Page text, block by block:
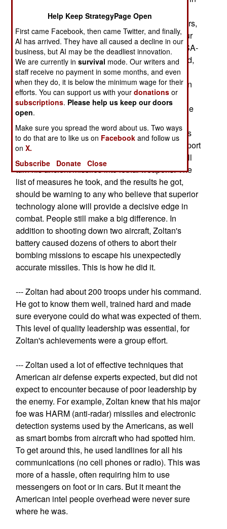
1999, commanded the 3rd battery of the 250th
Missile Brigade. He had search and control radars,
as well as a TV tracking unit. The battery had four
quad launchers for the 21 foot long, 880 pound SA-
3 missiles. The SA-3 entered service in 1961 and,
while it had undergone some upgrades, was
considered a minor threat to NATO aircraft. Zoltan
was an example of how an imaginative and
energetic leader can make a big difference. While
Zoltan's peers and superiors were pretty
demoralized with the electronic countermeasures
NATO (especially American) aircraft used to support
their bombing missions, he believed he could still
turn his ancient missiles into lethal weapons. The
list of measures he took, and the results he got,
should be warning to any who believe that superior
technology alone will provide a decisive edge in
combat. People still make a big difference. In
addition to shooting down two aircraft, Zoltan's
battery caused dozens of others to abort their
bombing missions to escape his unexpectedly
accurate missiles. This is how he did it.
--- Zoltan had about 200 troops under his command.
He got to know them well, trained hard and made
sure everyone could do what was expected of them.
This level of quality leadership was essential, for
Zoltan's achievements were a group effort.
--- Zoltan used a lot of effective techniques that
American air defense experts expected, but did not
expect to encounter because of poor leadership by
the enemy. For example, Zoltan knew that his major
foe was HARM (anti-radar) missiles and electronic
detection systems used by the Americans, as well
as smart bombs from aircraft who had spotted him.
To get around this, he used landlines for all his
communications (no cell phones or radio). This was
more of a hassle, often requiring him to use
messengers on foot or in cars. But it meant the
American intel people overhead were never sure
where he was.
Help Keep StrategyPage Open
First came Facebook, then came Twitter, and finally,
AI has arrived. They have all caused a decline in our
business, but AI may be the deadliest innovation.
We are currently insurvival mode. Our writers and
staff receive no payment in some months, and even
when they do, it is below the minimum wage for their
efforts. You can support us with yourdonations or
subscriptions. Please help us keep our doors
open.
Make sure you spread the word about us. Two ways
to do that are to like us on Facebook and follow us
onX.
Subscribe
Donate Close